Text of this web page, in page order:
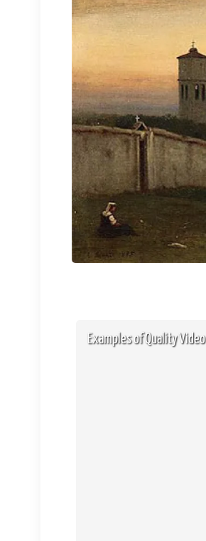
Examples of Quality Video